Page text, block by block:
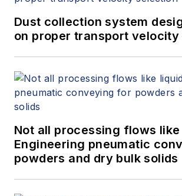
Dust collection system
on proper transport
Not all processing flows
Engineering pneumatic
powders and dry bulk solids